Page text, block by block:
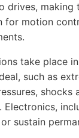
drives, making
for motion
take place in
such as
shocks
sustain